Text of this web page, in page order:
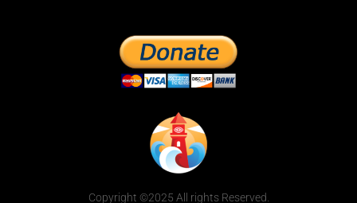
Copyright ©2025 All rights Reserved.